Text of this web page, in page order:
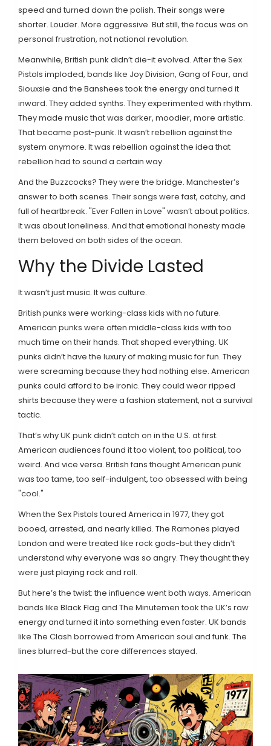
speed and turned down the polish. Their songs were
shorter. Louder. More aggressive. But still, the focus was on
personal frustration, not national revolution.
Meanwhile, British punk didn’t die-it evolved. After the Sex
Pistols imploded, bands like Joy Division, Gang of Four, and
Siouxsie and the Banshees took the energy and turned it
inward. They added synths. They experimented with rhythm.
They made music that was darker, moodier, more artistic.
That became post-punk. It wasn’t rebellion against the
system anymore. It was rebellion against the idea that
rebellion had to sound a certain way.
And the Buzzcocks? They were the bridge. Manchester’s
answer to both scenes. Their songs were fast, catchy, and
full of heartbreak. "Ever Fallen in Love" wasn’t about politics.
It was about loneliness. And that emotional honesty made
them beloved on both sides of the ocean.
Why the Divide Lasted
It wasn’t just music. It was culture.
British punks were working-class kids with no future.
American punks were often middle-class kids with too
much time on their hands. That shaped everything. UK
punks didn’t have the luxury of making music for fun. They
were screaming because they had nothing else. American
punks could afford to be ironic. They could wear ripped
shirts because they were a fashion statement, not a survival
tactic.
That’s why UK punk didn’t catch on in the U.S. at first.
American audiences found it too violent, too political, too
weird. And vice versa. British fans thought American punk
was too tame, too self-indulgent, too obsessed with being
"cool."
When the Sex Pistols toured America in 1977, they got
booed, arrested, and nearly killed. The Ramones played
London and were treated like rock gods-but they didn’t
understand why everyone was so angry. They thought they
were just playing rock and roll.
But here’s the twist: the influence went both ways. American
bands like Black Flag and The Minutemen took the UK’s raw
energy and turned it into something even faster. UK bands
like The Clash borrowed from American soul and funk. The
lines blurred-but the core differences stayed.